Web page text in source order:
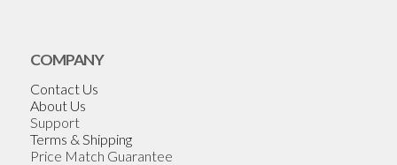
COMPANY
Contact Us
About Us
Support
Terms & Shipping
Price Match Guarantee